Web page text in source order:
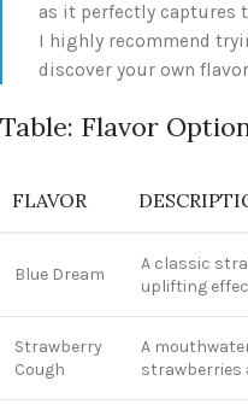
as it perfectly captures
I highly recommend
discover your own
Table: Flavor
FLAVOR
Blue Dream
A classic
uplifting
Strawberry
Cough
A
strawberries